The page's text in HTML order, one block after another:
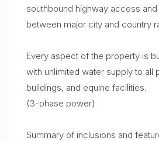
southbound highway access
between major city and country
Every aspect of the property is
with unlimited water supply to all
buildings, and equine facilities.
(3-phase power)
Summary of inclusions and